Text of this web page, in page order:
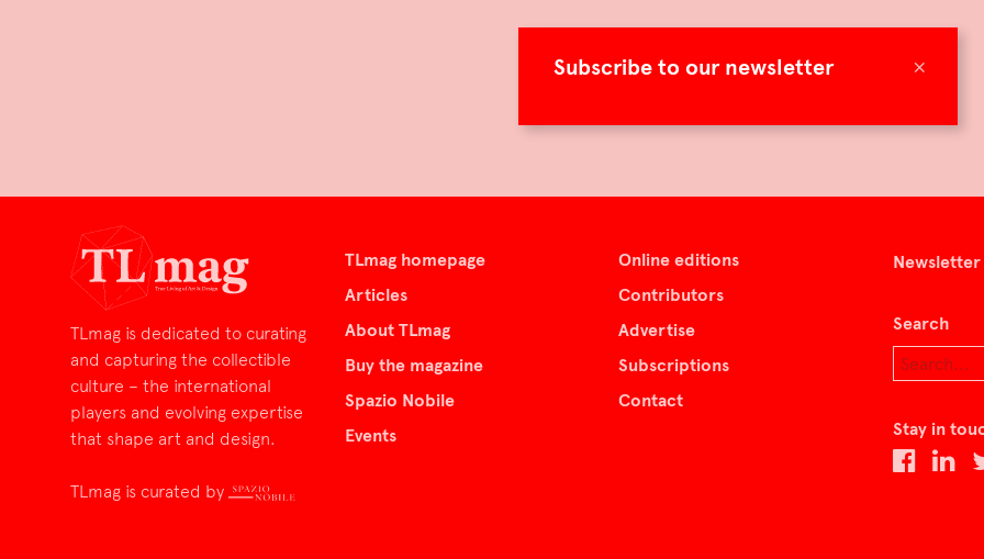
×
Subscribe to our newsletter
TLmag is dedicated to curating
and capturing the collectible
culture – the international
players and evolving expertise
that shape art and design.
TLmag is curated by
TLmag homepage
Articles
About TLmag
Buy the magazine
Spazio Nobile
Events
Online editions
Contributors
Advertise
Subscriptions
Contact
Newsletter
Search
Stay in